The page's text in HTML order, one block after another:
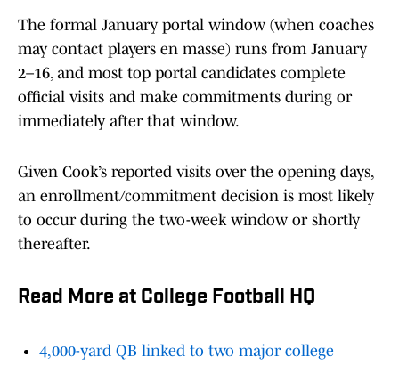
The formal January portal window (when coaches
may contact players en masse) runs from January
2–16, and most top portal candidates complete
official visits and make commitments during or
immediately after that window.
Given Cook’s reported visits over the opening days,
an enrollment/commitment decision is most likely
to occur during the two-week window or shortly
thereafter.
Read More at College Football HQ
4,000-yard QB linked to two major college